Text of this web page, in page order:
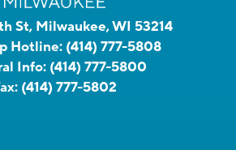
St, Milwaukee, WI 53214
Hotline: (414) 777-5808
Info: (414) 777-5800
(414) 777-5802